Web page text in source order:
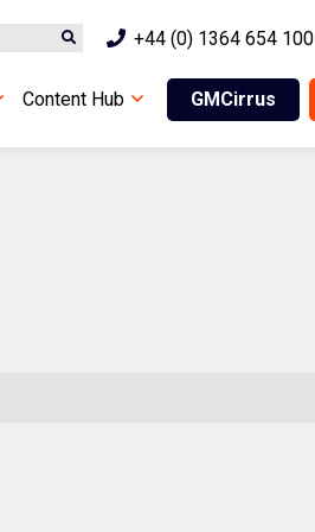
+44 (0) 1364 654 100
Content Hub GMCirrus